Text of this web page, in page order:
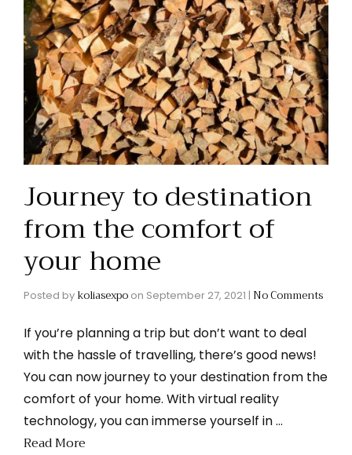
Journey to destination
from the comfort of
your home
Posted by koliasexpo on September 27, 2021 | No Comments
If you’re planning a trip but don’t want to deal
with the hassle of travelling, there’s good news!
You can now journey to your destination from the
comfort of your home. With virtual reality
technology, you can immerse yourself in …
Read More